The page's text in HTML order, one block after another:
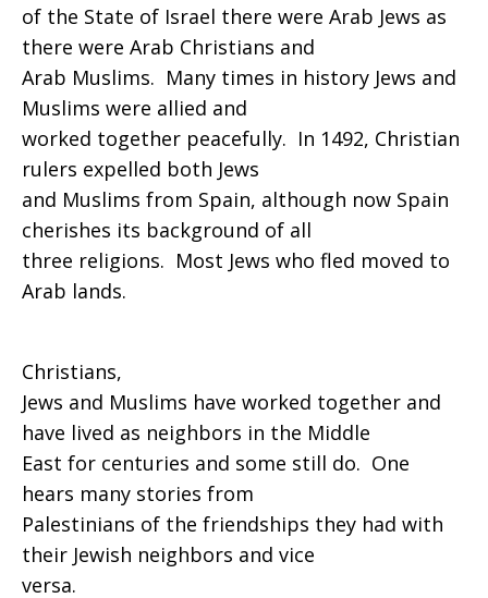
of the State of Israel there were Arab Jews as
there were Arab Christians and
Arab Muslims. Many times in history Jews and
Muslims were allied and
worked together peacefully. In 1492, Christian
rulers expelled both Jews
and Muslims from Spain, although now Spain
cherishes its background of all
three religions. Most Jews who fled moved to
Arab lands.
Christians,
Jews and Muslims have worked together and
have lived as neighbors in the Middle
East for centuries and some still do. One
hears many stories from
Palestinians of the friendships they had with
their Jewish neighbors and vice
versa.